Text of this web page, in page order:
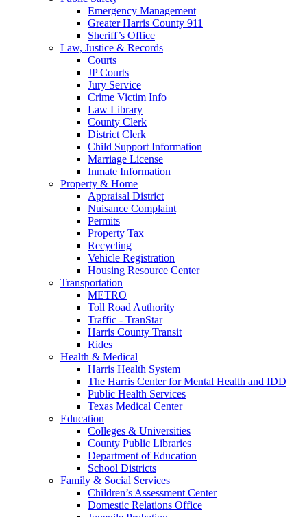
Emergency Management
Greater Harris County 911
Sheriff’s Office
Law, Justice & Records
Courts
JP Courts
Jury Service
Crime Victim Info
Law Library
County Clerk
District Clerk
Child Support Information
Marriage License
Inmate Information
Property & Home
Appraisal District
Nuisance Complaint
Permits
Property Tax
Recycling
Vehicle Registration
Housing Resource Center
Transportation
METRO
Toll Road Authority
Traffic - TranStar
Harris County Transit
Rides
Health & Medical
Harris Health System
The Harris Center for Mental Health and IDD
Public Health Services
Texas Medical Center
Education
Colleges & Universities
County Public Libraries
Department of Education
School Districts
Family & Social Services
Children’s Assessment Center
Domestic Relations Office